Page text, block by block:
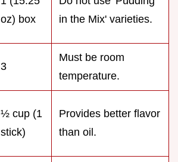
oz) box
in the Mix' varieties.
3
Must be room
temperature.
½ cup (1
stick)
Provides better flavor
than oil.